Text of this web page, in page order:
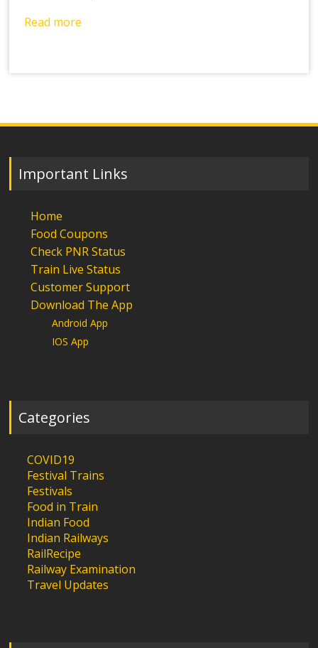
Read more
Important Links
Home
Food Coupons
Check PNR Status
Train Live Status
Customer Support
Download The App
Android App
IOS App
Categories
COVID19
Festival Trains
Festivals
Food in Train
Indian Food
Indian Railways
RailRecipe
Railway Examination
Travel Updates